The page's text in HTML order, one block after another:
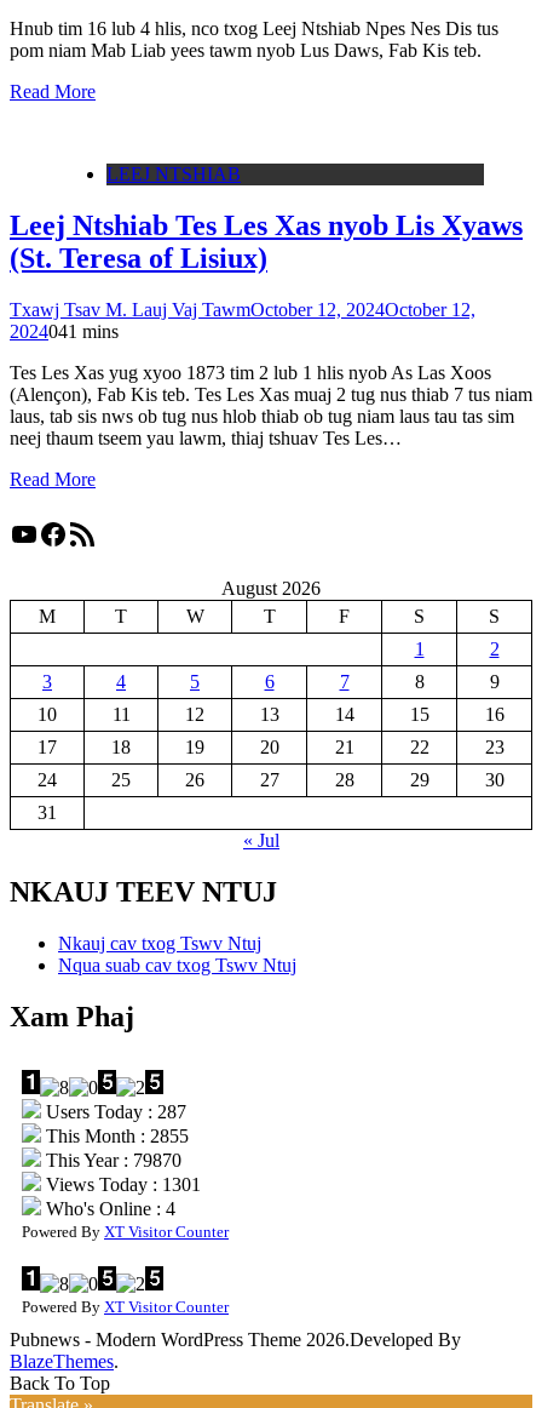
Hnub tim 16 lub 4 hlis, nco txog Leej Ntshiab Npes Nes Dis tus
pom niam Mab Liab yees tawm nyob Lus Daws, Fab Kis teb.
Read More
LEEJ NTSHIAB
Leej Ntshiab Tes Les Xas nyob Lis Xyaws
(St. Teresa of Lisiux)
Txawj Tsav M. Lauj Vaj TawmOctober 12, 2024October 12,
2024041 mins
Tes Les Xas yug xyoo 1873 tim 2 lub 1 hlis nyob As Las Xoos
(Alençon), Fab Kis teb. Tes Les Xas muaj 2 tug nus thiab 7 tus niam
laus, tab sis nws ob tug nus hlob thiab ob tug niam laus tau tas sim
neej thaum tseem yau lawm, thiaj tshuav Tes Les…
Read More
YouTube
Facebook
RSS Feed
August 2026
M
T W T F S
S
1
2
3
4 5 6 7 8
9
10
11 12 13 14 15
16
17
18 19 20 21 22
23
24
25 26 27 28 29
30
31
« Jul
NKAUJ TEEV NTUJ
Nkauj cav txog Tswv Ntuj
Nqua suab cav txog Tswv Ntuj
Xam Phaj
Users Today : 287
This Month : 2855
This Year : 79870
Views Today : 1301
Who's Online : 4
Powered By XT Visitor Counter
Powered By XT Visitor Counter
Pubnews - Modern WordPress Theme 2026.Developed By
BlazeThemes.
Back To Top